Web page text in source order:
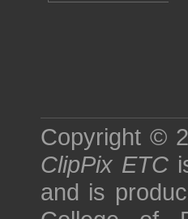
Copyright ©
ClipPix ETC
and is